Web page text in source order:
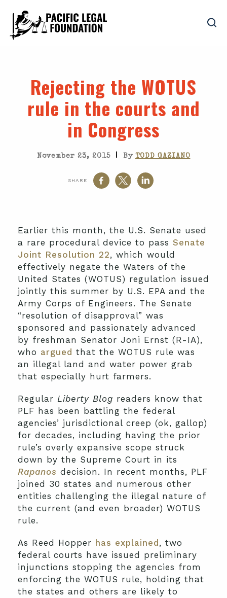
Rejecting the WOTUS
rule in the courts and
in Congress
November 23, 2015 | By TODD GAZIANO
SHARE
Earlier this month, the U.S. Senate used
a rare procedural device to pass Senate
Joint Resolution 22, which would
effectively negate the Waters of the
United States (WOTUS) regulation issued
jointly this summer by U.S. EPA and the
Army Corps of Engineers. The Senate
“resolution of disapproval” was
sponsored and passionately advanced
by freshman Senator Joni Ernst (R-IA),
who argued that the WOTUS rule was
an illegal land and water power grab
that especially hurt farmers.
Regular Liberty Blog readers know that
PLF has been battling the federal
agencies’ jurisdictional creep (ok, gallop)
for decades, including having the prior
rule’s overly expansive scope struck
down by the Supreme Court in its
Rapanos decision. In recent months, PLF
joined 30 states and numerous other
entities challenging the illegal nature of
the current (and even broader) WOTUS
rule.
As Reed Hopper has explained , two
federal courts have issued preliminary
injunctions stopping the agencies from
enforcing the WOTUS rule, holding that
the states and others are likely to